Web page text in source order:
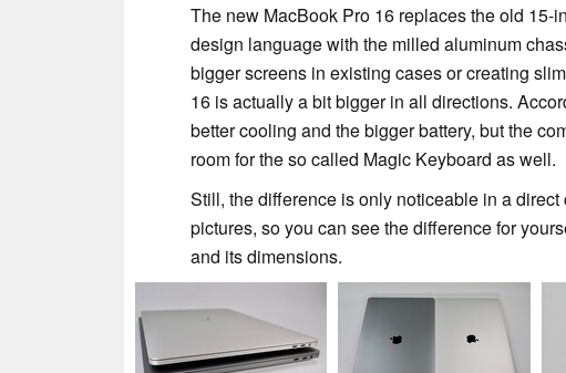
The new MacBook Pro 16 replaces the old 15-
design language with the milled aluminum
bigger screens in existing cases or creating
16 is actually a bit bigger in all directions.
better cooling and the bigger battery, but the
room for the so called Magic Keyboard as well.
Still, the difference is only noticeable in a
pictures, so you can see the difference for
and its dimensions.